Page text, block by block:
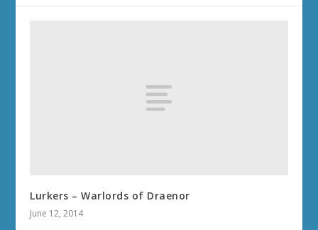
Lurkers – Warlords of Draenor
June 12, 2014